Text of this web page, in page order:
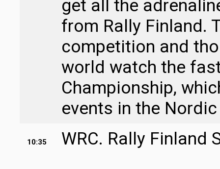
get all the
from Rally Finland.
competition and
world watch the
Championship,
events in the
10:35
WRC. Rally Finland